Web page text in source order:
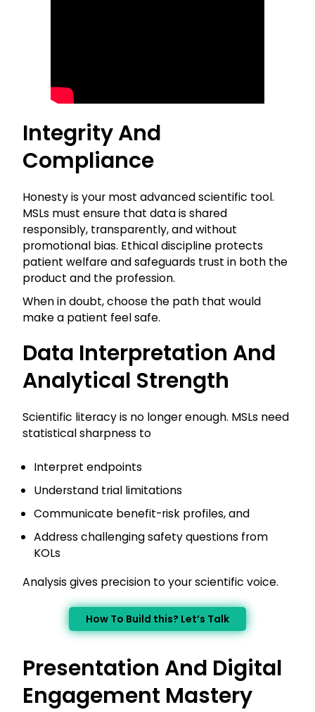
Integrity And
Compliance
Honesty is your most advanced scientific tool.
MSLs must ensure that data is shared
responsibly, transparently, and without
promotional bias. Ethical discipline protects
patient welfare and safeguards trust in both the
product and the profession.
When in doubt, choose the path that would
make a patient feel safe.
Data Interpretation And
Analytical Strength
Scientific literacy is no longer enough. MSLs need
statistical sharpness to
Interpret endpoints
Understand trial limitations
Communicate benefit-risk profiles, and
Address challenging safety questions from
KOLs
Analysis gives precision to your scientific voice.
How To Build this? Let’s Talk
Presentation And Digital
Engagement Mastery